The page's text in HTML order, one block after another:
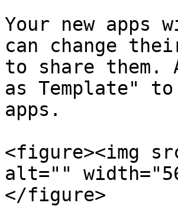
Your new
can change
to share them.
as Template"
apps.
<figure><img
alt=""
</figure>